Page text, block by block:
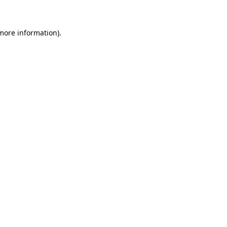
information).